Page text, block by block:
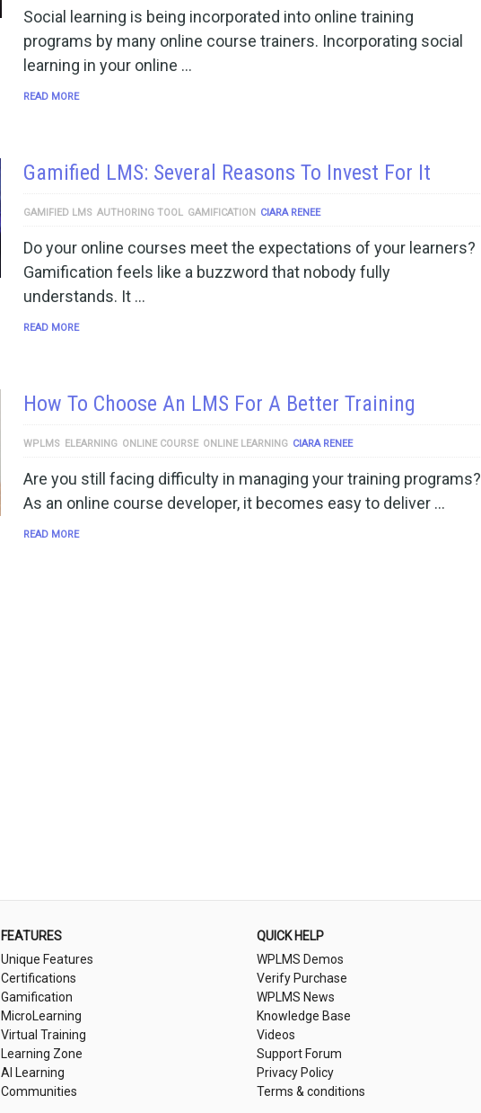
Social learning is being incorporated into online training
programs by many online course trainers. Incorporating social
learning in your online …
READ MORE
Gamified LMS: Several Reasons To Invest For It
GAMIFIED LMS AUTHORING TOOL GAMIFICATION CIARA RENEE
Do your online courses meet the expectations of your learners?
Gamification feels like a buzzword that nobody fully
understands. It …
READ MORE
How To Choose An LMS For A Better Training
WPLMS ELEARNING ONLINE COURSE ONLINE LEARNING CIARA RENEE
Are you still facing difficulty in managing your training programs?
As an online course developer, it becomes easy to deliver …
READ MORE
FEATURES
Unique Features
Certifications
Gamification
MicroLearning
Virtual Training
Learning Zone
AI Learning
Communities
QUICK HELP
WPLMS Demos
Verify Purchase
WPLMS News
Knowledge Base
Videos
Support Forum
Privacy Policy
Terms & conditions